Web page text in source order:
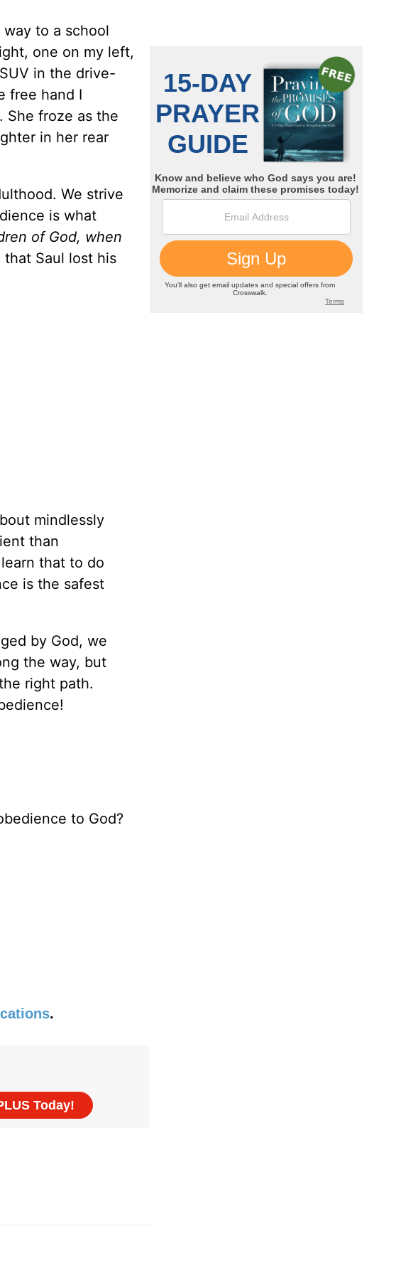
to a school
one on my left,
in the drive-
free hand I
She froze as the
in her rear
We strive
is what
of God, when
Saul lost his
mindlessly
than
that to do
is the safest
by God, we
the way, but
right path.
to God?
.